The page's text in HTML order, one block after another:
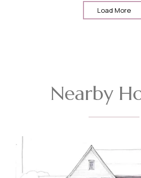
Load More
Nearby